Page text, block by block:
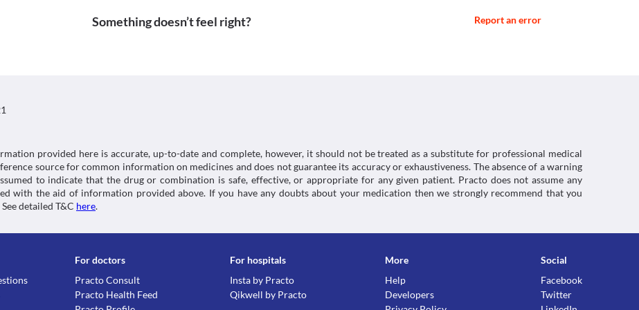
Information not available.
Lab interactions
https://dailymed.nlm.nih.gov/dailymed/drugInfo.cfm?setid=168da31e-de62-4280-9c66-
Something doesn’t feel right? Report an error
provided here is accurate, up-to-date and complete, however, it should not be treated as a substitute for professional medical
source for common information on medicines and does not guarantee its accuracy or exhaustiveness. The absence of a warning
to indicate that the drug or combination is safe, effective, or appropriate for any given patient. Practo does not assume any
with the aid of information provided above. If you have any doubts about your medication then we strongly recommend that you
detailed T&C here.
For doctors
Practo Consult
Practo Health Feed
For hospitals
Insta by Practo
Qikwell by Practo
More
Help
Developers
Social
Facebook
Twitter